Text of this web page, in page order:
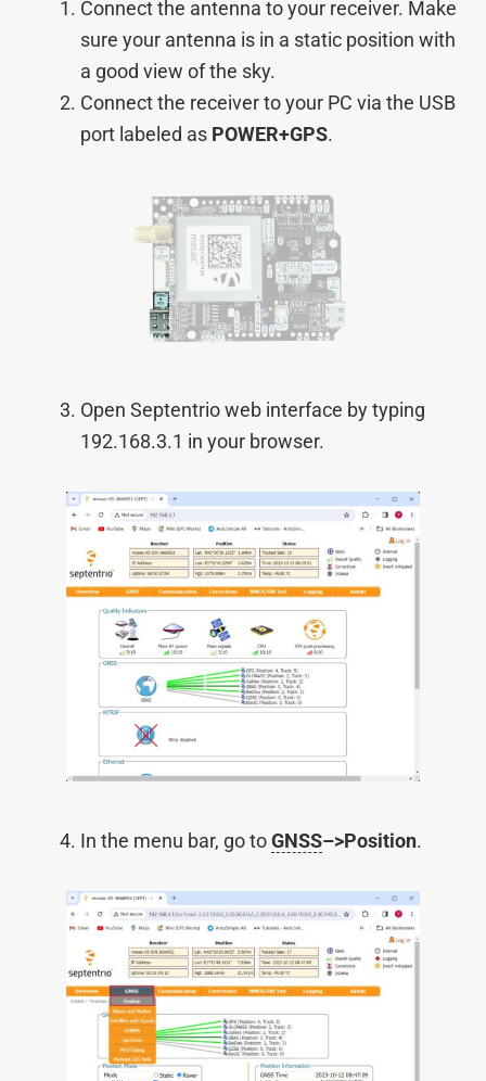
Connect the antenna to your receiver. Make
sure your antenna is in a static position with
a good view of the sky.
Connect the receiver to your PC via the USB
port labeled as POWER+GPS.
Open Septentrio web interface by typing
192.168.3.1 in your browser.
In the menu bar, go toGNSS–>Position.